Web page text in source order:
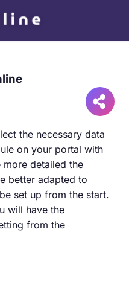
the necessary data
on your portal with
more detailed the
better adapted to
set up from the start.
will have the
from the